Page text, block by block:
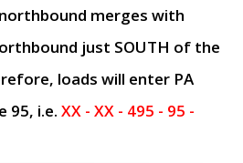
merges with
just SOUTH of the
loads will enter PA
95, i.e. XX - XX - 495 - 95 -